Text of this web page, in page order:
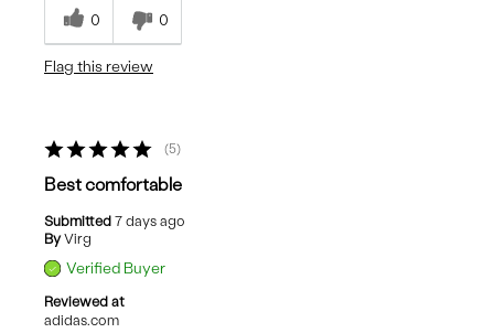
0 0
Flag this review
5
Best comfortable
Submitted 7 days ago
By Virg
Verified Buyer
Reviewed at
adidas.com